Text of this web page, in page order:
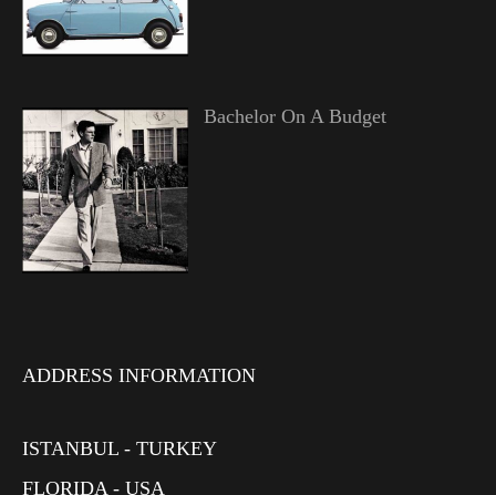
Bachelor On A Budget
ADDRESS INFORMATION
ISTANBUL - TURKEY
FLORIDA - USA